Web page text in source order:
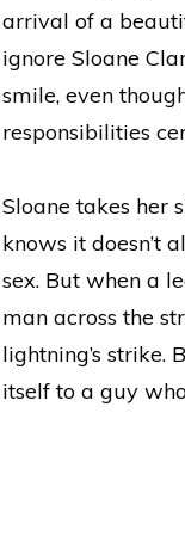
arrival of a
ignore Sloane
smile, even
responsibilities
Sloane takes her
knows it doesn’t
sex. But when a
man across the
lightning’s strike.
itself to a guy